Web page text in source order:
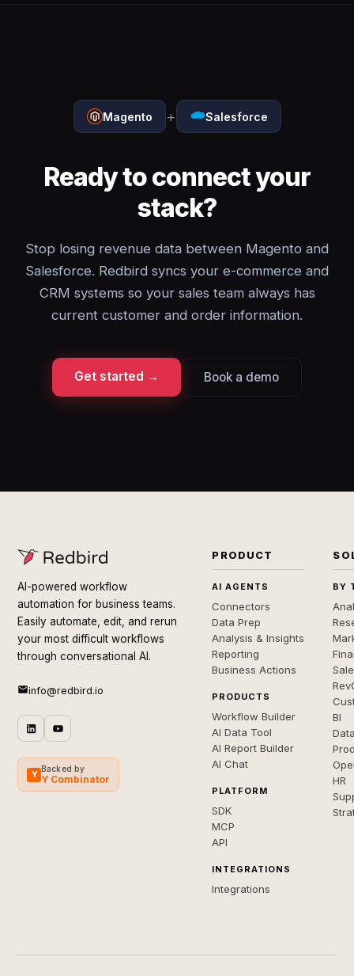
Magento + Salesforce
Ready to connect your
stack?
Stop losing revenue data between Magento and
Salesforce. Redbird syncs your e-commerce and
CRM systems so your sales team always has
current customer and order information.
Get started → Book a demo
AI-powered workflow
automation for business teams.
Easily automate, edit, and rerun
your most difficult workflows
through conversational AI.
info@redbird.io
Y
Backed by
Y Combinator
PRODUCT
AI AGENTS
Connectors
Data Prep
Analysis & Insights
Reporting
Business Actions
PRODUCTS
Workflow Builder
AI Data Tool
AI Report Builder
AI Chat
PLATFORM
SDK
MCP
API
INTEGRATIONS
Integrations
BY
BI
HR